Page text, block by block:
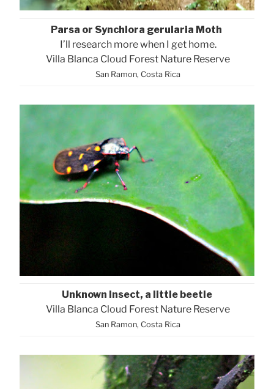
Parsa or Synchlora gerularia Moth
I’ll research more when I get home.
Villa Blanca Cloud Forest Nature Reserve
San Ramon, Costa Rica
Unknown Insect, a little beetle
Villa Blanca Cloud Forest Nature Reserve
San Ramon, Costa Rica